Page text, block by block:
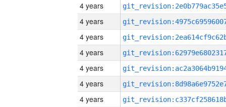
4 years
4 years
4 years
4 years
4 years
4 years
4 years